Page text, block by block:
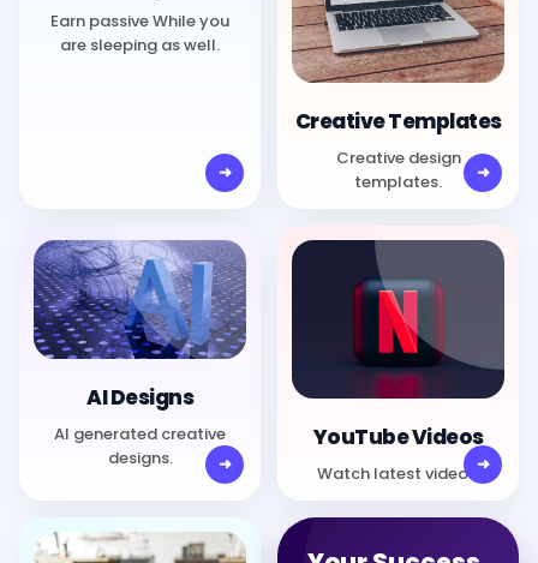
Earn passive While you
are sleeping as well.
Creative Templates
Creative design
templates.
AI Designs
AI generated creative
designs.
YouTube Videos
Watch latest videos.